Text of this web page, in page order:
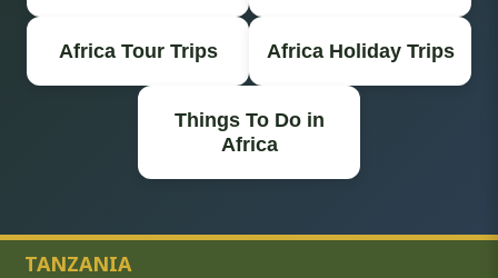
Africa Tour Trips Africa Holiday Trips
Things To Do in
Africa
TANZANIA